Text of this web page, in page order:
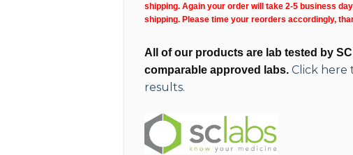
shipping. Again your order will take 2-5 business
shipping. Please time your reorders accordingly,
All of our products are lab tested by
comparable approved labs. Click here
results.